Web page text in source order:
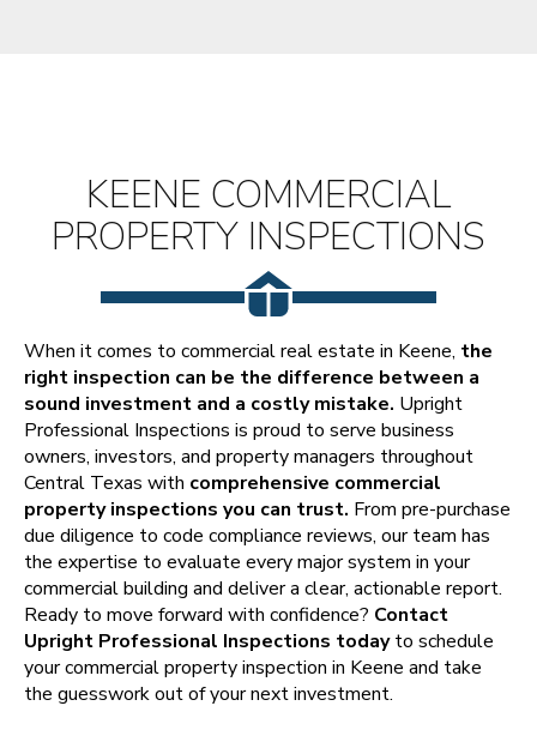
KEENE COMMERCIAL
PROPERTY INSPECTIONS
When it comes to commercial real estate in Keene, the
right inspection can be the difference between a
sound investment and a costly mistake. Upright
Professional Inspections is proud to serve business
owners, investors, and property managers throughout
Central Texas with comprehensive commercial
property inspections you can trust. From pre-purchase
due diligence to code compliance reviews, our team has
the expertise to evaluate every major system in your
commercial building and deliver a clear, actionable report.
Ready to move forward with confidence? Contact
Upright Professional Inspections todayto schedule
your commercial property inspection in Keene and take
the guesswork out of your next investment.